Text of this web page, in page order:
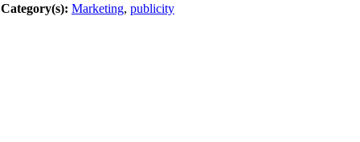
Category(s): Marketing, publicity